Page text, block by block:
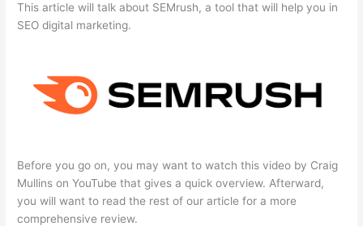
This article will talk about SEMrush, a tool that will help you in
SEO digital marketing.
Before you go on, you may want to watch this video by Craig
Mullins on YouTube that gives a quick overview. Afterward,
you will want to read the rest of our article for a more
comprehensive review.